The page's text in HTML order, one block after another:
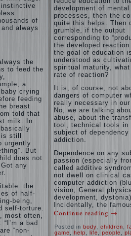
The
Causes
of
disobedience
unloved
husband,
and is it
worth it?
The
inner
world of
the child
Adaptation
of
parents
to the
The
Effect of
indoor
plants
on
health
of
always
the
to feed the
a
crying
feeding
breast
told that
milk. In
still
urgently
But
does not
any
the
of half-
being,
self-torture.
most often,
a bad
“non-
development of mental
processes, then the
quite this helps. Then
grumble, if the output
corresponding to
the developed reaction
the goal of education is
understood as
spiritual maturity, what
rate of reaction?
It is, of course, not
dangers of computer
really necessary in our
No, we are talking
abuse, about the
tool, technical tools in
subject of dependency
addiction.
Dependence on any
passion (especially
called additive
not dwell on clinical
computer addiction
vision, General
development,
Incidentally, the
Continue reading →
Posted in body children
game
help life people